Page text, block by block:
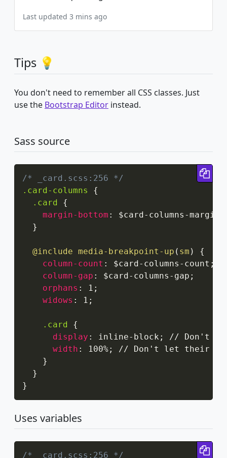
Last updated 3 mins ago
Tips 💡
You don't need to remember all CSS classes. Just
use the Bootstrap Editor instead.
Sass source
/* _card.scss:256 */
.card-columns
{
.card
{
margin-bottom : $card-columns-margin
}
@include media-breakpoint-up ( sm )
{
column-count : $card-columns-count ;
column-gap : $card-columns-gap ;
orphans : 1 ;
widows : 1 ;
.card
{
display : inline-block ;
// Don't let
width : 100%;
// Don't let their
}
}
}
Uses variables
/* _card.scss:256 */